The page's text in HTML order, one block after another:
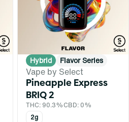
Hybrid Flavor Series
Vape by Select
Pineapple Express
BRIQ 2
THC: 90.3%CBD: 0%
2g